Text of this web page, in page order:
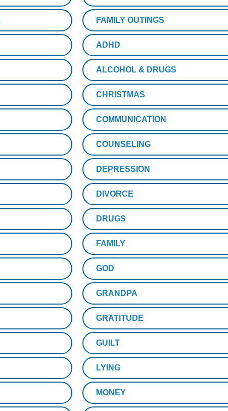
FAMILY OUTINGS
ADHD
ALCOHOL & DRUGS
CHRISTMAS
COMMUNICATION
COUNSELING
DEPRESSION
DIVORCE
DRUGS
FAMILY
GOD
GRANDPA
GRATITUDE
GUILT
LYING
MONEY